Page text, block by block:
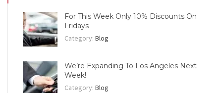
For This Week Only 10% Discounts On
Fridays
Category: Blog
We’re Expanding To Los Angeles Next
Week!
Category: Blog